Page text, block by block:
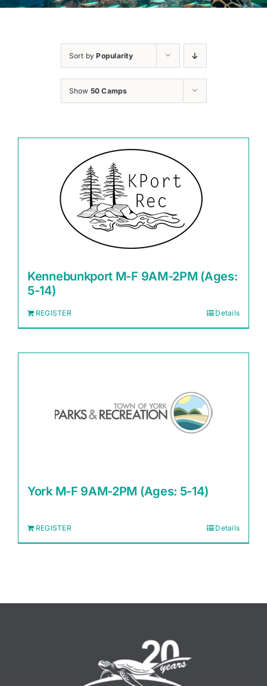
Sort byPopularity
Show 50 Camps
Kennebunkport M-F 9AM-2PM (Ages:
5-14)
REGISTER Details
York M-F 9AM-2PM (Ages: 5-14)
REGISTER Details